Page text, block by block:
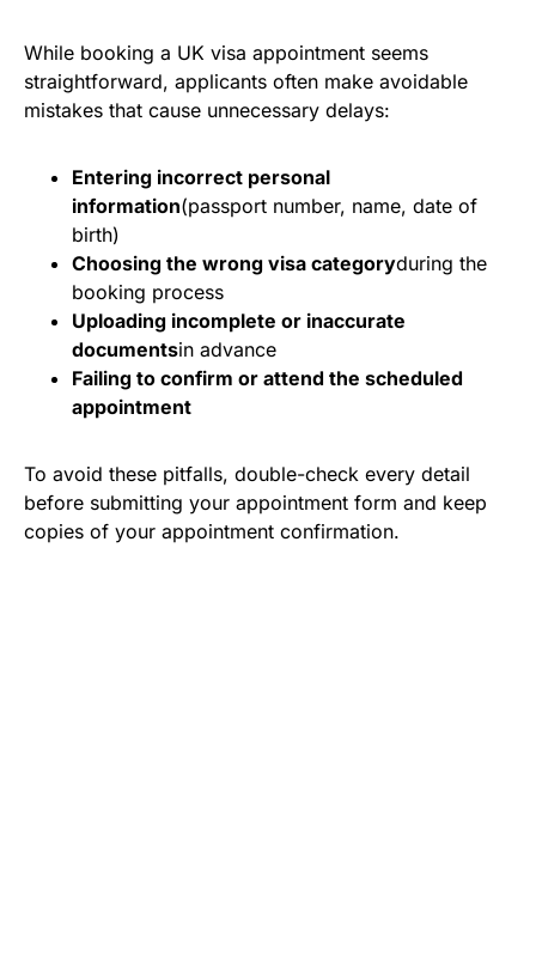
While booking a UK visa appointment seems
straightforward, applicants often make avoidable
mistakes that cause unnecessary delays:
Entering incorrect personal
information(passport number, name, date of
birth)
Choosing the wrong visa categoryduring the
booking process
Uploading incomplete or inaccurate
documentsin advance
Failing to confirm or attend the scheduled
appointment
To avoid these pitfalls, double-check every detail
before submitting your appointment form and keep
copies of your appointment confirmation.